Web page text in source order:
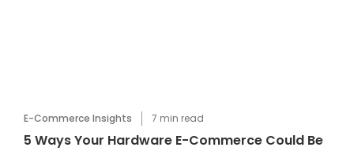
E-Commerce Insights 7 min read
5 Ways Your Hardware E-Commerce Could Be